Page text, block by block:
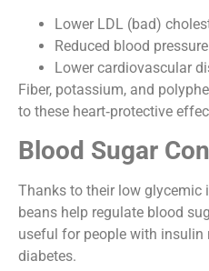
Lower LDL (bad)
Reduced blood pressure
Lower cardiovascular
Fiber, potassium, and
to these heart‑protective
Blood Sugar
Thanks to their low glycemic
beans help regulate blood
useful for people with insulin
diabetes.